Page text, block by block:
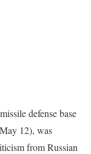
defense base
12), was
from Russian